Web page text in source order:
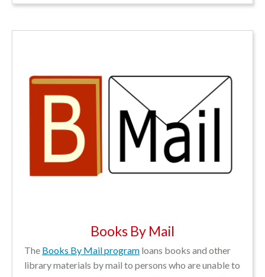
Books By Mail
The Books By Mail program loans books and other
library materials by mail to persons who are unable to